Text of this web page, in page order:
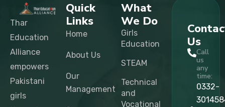
Thar
Education
Alliance
empowers
Pakistani
girls
Quick
Links
Home
About Us
Our
Management
What
We Do
Girls
Education
STEAM
Technical
and
Vocational
Us
Call
us
any
time:
0332-